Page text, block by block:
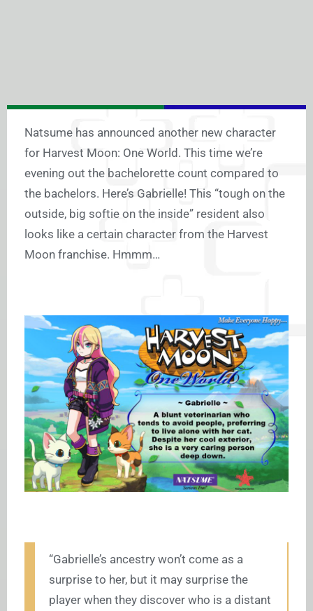
Natsume has announced another new character
for Harvest Moon: One World. This time we’re
evening out the bachelorette count compared to
the bachelors. Here’s Gabrielle! This “tough on the
outside, big softie on the inside” resident also
looks like a certain character from the Harvest
Moon franchise. Hmmm…
“Gabrielle’s ancestry won’t come as a
surprise to her, but it may surprise the
player when they discover who is a distant